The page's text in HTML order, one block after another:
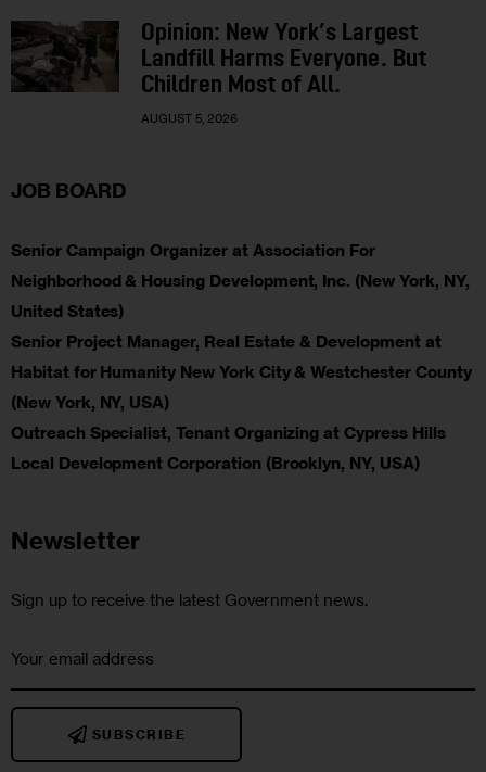
Opinion: New York’s Largest
Landfill Harms Everyone. But
Children Most of All.
AUGUST 5, 2026
JOB BOARD
Senior Campaign Organizer at Association For
Neighborhood & Housing Development, Inc. (New York, NY,
United States)
Senior Project Manager, Real Estate & Development at
Habitat for Humanity New York City & Westchester County
(New York, NY, USA)
Outreach Specialist, Tenant Organizing at Cypress Hills
Local Development Corporation (Brooklyn, NY, USA)
Newsletter
Sign up to receive the latest Government news.
SUBSCRIBE